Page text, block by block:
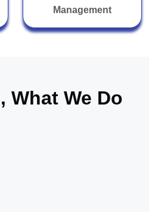
Management
What We Do